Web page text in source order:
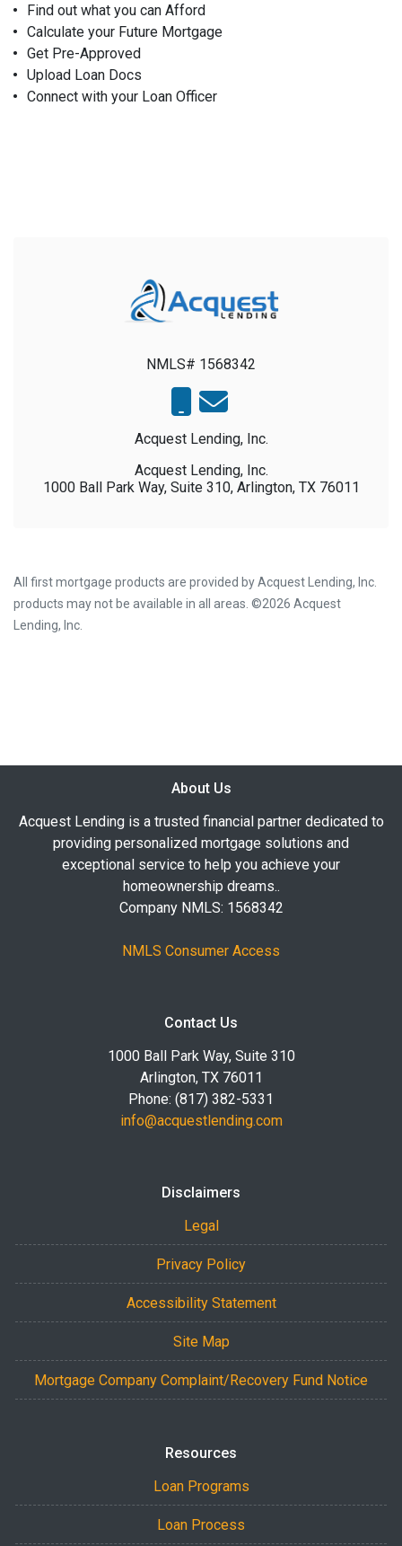
Find out what you can Afford
Calculate your Future Mortgage
Get Pre-Approved
Upload Loan Docs
Connect with your Loan Officer
NMLS# 1568342
Acquest Lending, Inc.
Acquest Lending, Inc.
1000 Ball Park Way, Suite 310, Arlington, TX 76011
All first mortgage products are provided by Acquest Lending, Inc.
products may not be available in all areas. ©2026 Acquest
Lending, Inc.
About Us
Acquest Lending is a trusted financial partner dedicated to
providing personalized mortgage solutions and
exceptional service to help you achieve your
homeownership dreams..
Company NMLS: 1568342
NMLS Consumer Access
Contact Us
1000 Ball Park Way, Suite 310
Arlington, TX 76011
Phone: (817) 382-5331
info@acquestlending.com
Disclaimers
Legal
Privacy Policy
Accessibility Statement
Site Map
Mortgage Company Complaint/Recovery Fund Notice
Resources
Loan Programs
Loan Process